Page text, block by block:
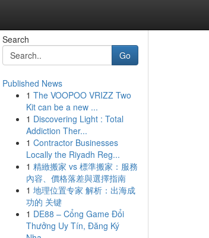
Search
Go
Published News
1 The VOOPOO VRIZZ Two
Kit can be a new ...
1 Discovering Light : Total
Addiction Ther...
1 Contractor Businesses
Locally the Riyadh Reg...
1 精緻搬家 vs 標準搬家：服務
內容、價格落差與選擇指南
1 地理位置专家 解析：出海成
功的 关键
1 DE88 – Cổng Game Đổi
Thưởng Uy Tín, Đăng Ký